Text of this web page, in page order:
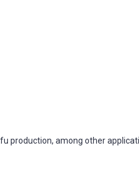
production, among other